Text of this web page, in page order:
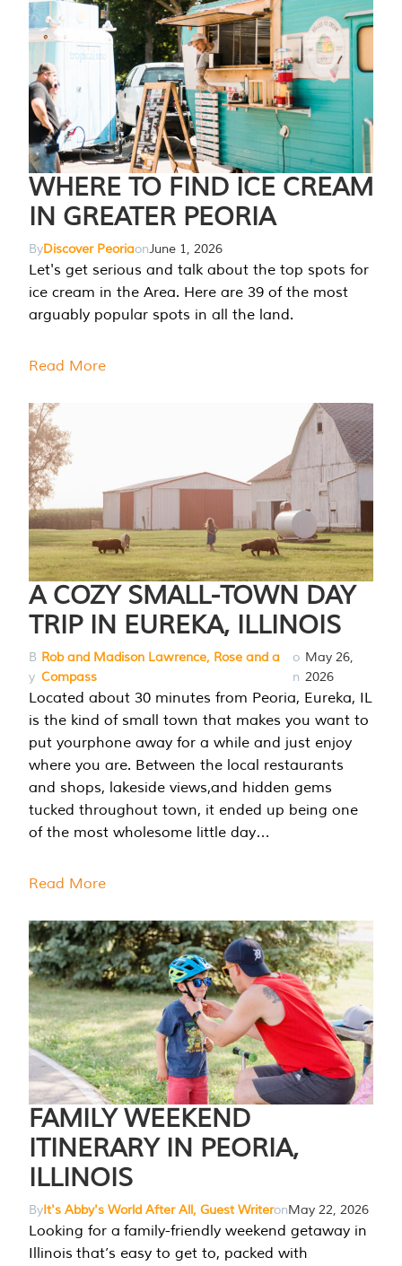
WHERE TO FIND ICE CREAM
IN GREATER PEORIA
ByDiscover PeoriaonJune 1, 2026
Let's get serious and talk about the top spots for
ice cream in the Area. Here are 39 of the most
arguably popular spots in all the land.
Read More
A COZY SMALL-TOWN DAY
TRIP IN EUREKA, ILLINOIS
B
y
Rob and Madison Lawrence, Rose and a
Compass
o
n
May 26,
2026
Located about 30 minutes from Peoria, Eureka, IL
is the kind of small town that makes you want to
put yourphone away for a while and just enjoy
where you are. Between the local restaurants
and shops, lakeside views,and hidden gems
tucked throughout town, it ended up being one
of the most wholesome little day…
Read More
FAMILY WEEKEND
ITINERARY IN PEORIA,
ILLINOIS
ByIt's Abby's World After All, Guest WriteronMay 22, 2026
Looking for a family-friendly weekend getaway in
Illinois that’s easy to get to, packed with